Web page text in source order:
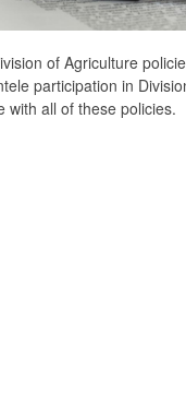
of Agriculture
participation in
with all of these policies.